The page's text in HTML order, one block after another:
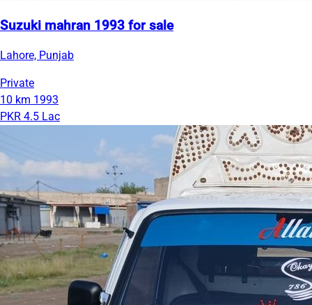
Suzuki mahran 1993 for sale
Lahore, Punjab
Private
10 km 1993
PKR 4.5 Lac